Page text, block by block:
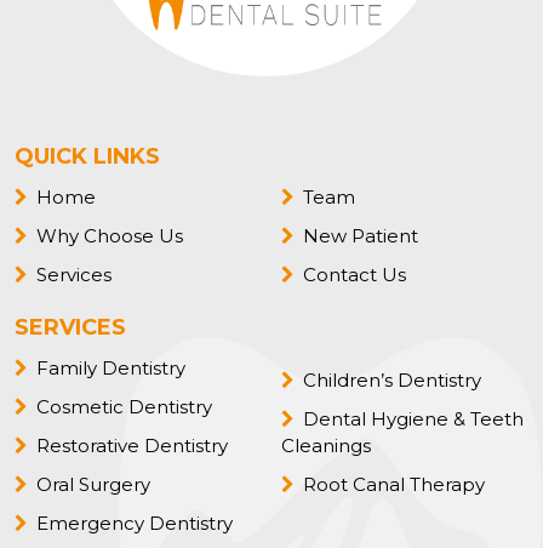
QUICK LINKS
Home
Why Choose Us
Services
Team
New Patient
Contact Us
SERVICES
Family Dentistry
Cosmetic Dentistry
Restorative Dentistry
Oral Surgery
Emergency Dentistry
Children’s Dentistry
Dental Hygiene & Teeth
Cleanings
Root Canal Therapy